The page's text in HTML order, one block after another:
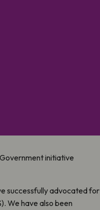
initiative
successfully advocated for
We have also been